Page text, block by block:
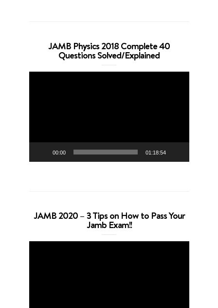
JAMB Physics 2018 Complete 40
Questions Solved/Explained
00:00 01:18:54
JAMB 2020 – 3 Tips on How to Pass Your
Jamb Exam!!